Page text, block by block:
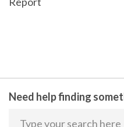
Need help finding